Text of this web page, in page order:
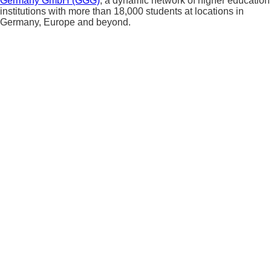
institutions with more than 18,000 students at locations in
Germany, Europe and beyond.